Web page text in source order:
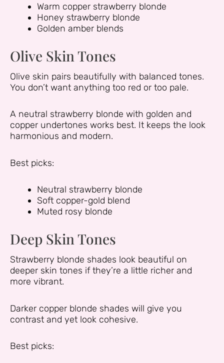
Warm copper strawberry blonde
Honey strawberry blonde
Golden amber blends
Olive Skin Tones
Olive skin pairs beautifully with balanced tones.
You don’t want anything too red or too pale.
A neutral strawberry blonde with golden and
copper undertones works best. It keeps the look
harmonious and modern.
Best picks:
Neutral strawberry blonde
Soft copper-gold blend
Muted rosy blonde
Deep Skin Tones
Strawberry blonde shades look beautiful on
deeper skin tones if they’re a little richer and
more vibrant.
Darker copper blonde shades will give you
contrast and yet look cohesive.
Best picks: